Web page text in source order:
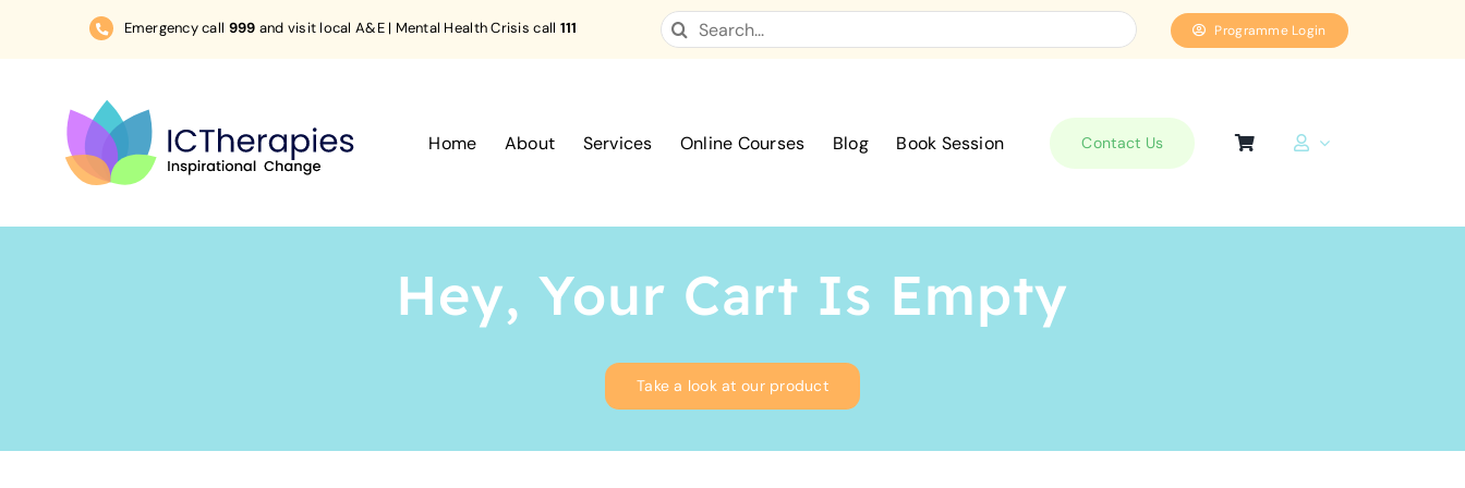
Emergency call 999 and visit local A&E | Mental Health Crisis call 111
Search
Programme Login
Home About Services Online Courses Blog Book Session Contact Us
Hey, Your Cart Is Empty
Take a look at our product